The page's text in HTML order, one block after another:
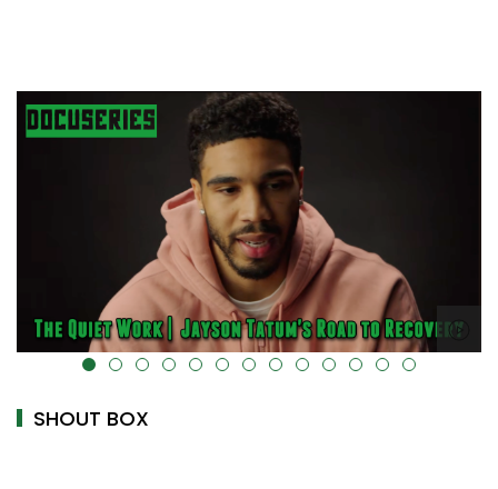
alt="" data-uk-cover="" />
SHOUT BOX